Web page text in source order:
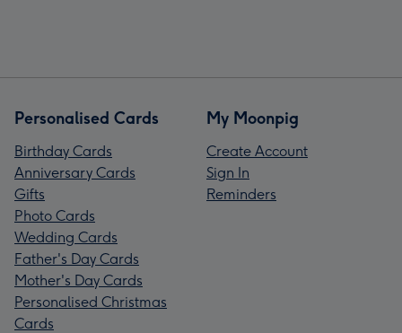
Personalised Cards
Birthday Cards
Anniversary Cards
Gifts
Photo Cards
Wedding Cards
Father's Day Cards
Mother's Day Cards
Personalised Christmas
Cards
My Moonpig
Create Account
Sign In
Reminders